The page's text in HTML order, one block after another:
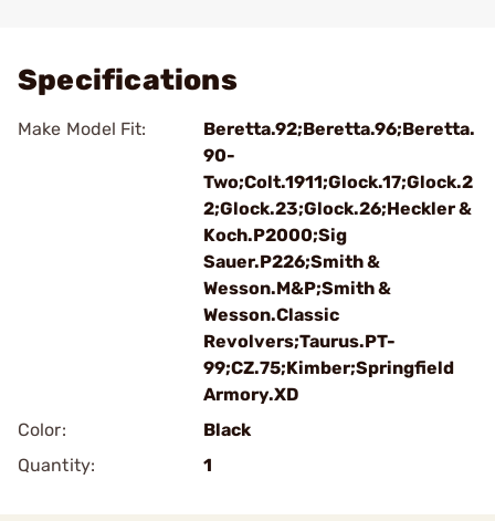
Specifications
Make Model Fit:
Beretta.92;Beretta.96;Beretta.
90-
Two;Colt.1911;Glock.17;Glock.2
2;Glock.23;Glock.26;Heckler &
Koch.P2000;Sig
Sauer.P226;Smith &
Wesson.M&P;Smith &
Wesson.Classic
Revolvers;Taurus.PT-
99;CZ.75;Kimber;Springfield
Armory.XD
Color:
Black
Quantity:
1